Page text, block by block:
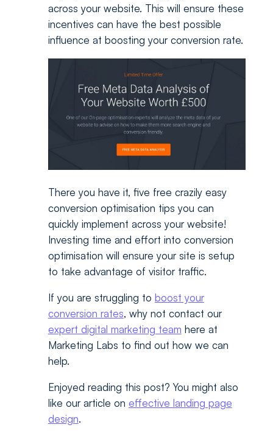
across your website. This will ensure these
incentives can have the best possible
influence at boosting your conversion rate.
There you have it, five free crazily easy
conversion optimisation tips you can
quickly implement across your website!
Investing time and effort into conversion
optimisation will ensure your site is setup
to take advantage of visitor traffic.
If you are struggling to boost your
conversion rates, why not contact our
expert digital marketing team here at
Marketing Labs to find out how we can
help.
Enjoyed reading this post? You might also
like our article on effective landing page
design.